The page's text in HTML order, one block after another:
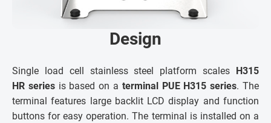
Design
Single load cell stainless steel platform scales
H315
HR seriesis based on a terminal PUE H315 series. The
terminal features large backlit LCD display and function
buttons for easy operation. The terminal is installed on a